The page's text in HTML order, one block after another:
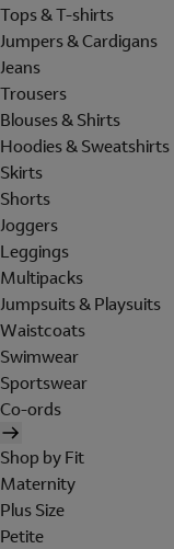
Tops & T-shirts
Jumpers & Cardigans
Jeans
Trousers
Blouses & Shirts
Hoodies & Sweatshirts
Skirts
Shorts
Joggers
Leggings
Multipacks
Jumpsuits & Playsuits
Waistcoats
Swimwear
Sportswear
Co-ords
Shop by Fit
Maternity
Plus Size
Petite